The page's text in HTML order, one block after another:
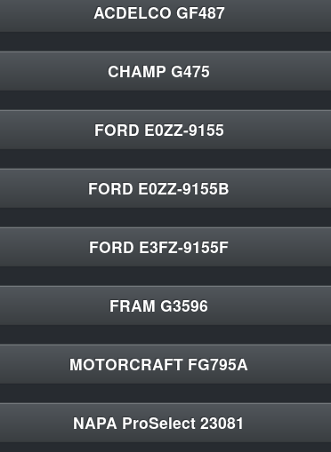
ACDELCO GF487
CHAMP G475
FORD E0ZZ-9155
FORD E0ZZ-9155B
FORD E3FZ-9155F
FRAM G3596
MOTORCRAFT FG795A
NAPA ProSelect 23081